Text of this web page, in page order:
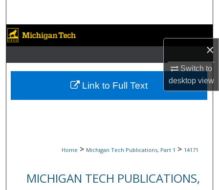
×
Switch to
desktopview
Browse Collections
My Account
About
Home > Michigan Tech Publications, Part 1 > 14171
MICHIGAN TECH PUBLICATIONS,
Link to Full Text